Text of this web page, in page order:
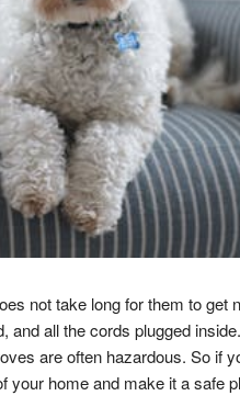
not take long for them to get
and all the cords plugged
are often hazardous. So if
your home and make it a safe